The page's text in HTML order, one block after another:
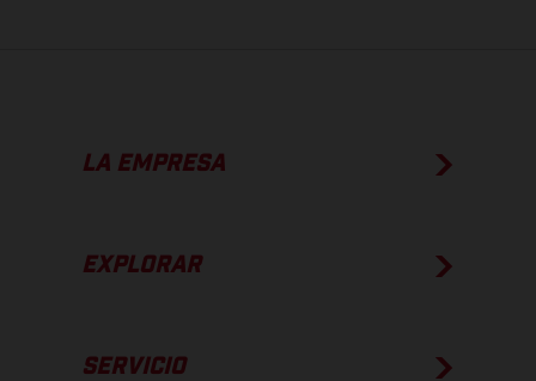
LA EMPRESA
EXPLORAR
SERVICIO